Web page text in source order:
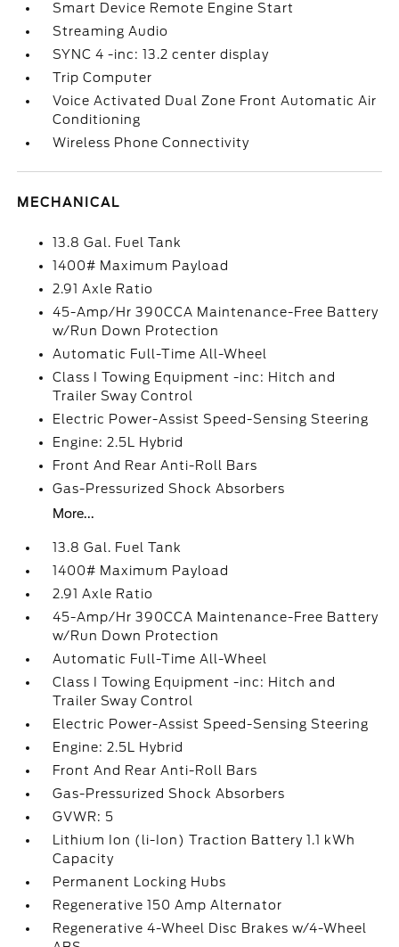
Smart Device Remote Engine Start
Streaming Audio
SYNC 4 -inc: 13.2 center display
Trip Computer
Voice Activated Dual Zone Front Automatic Air
Conditioning
Wireless Phone Connectivity
MECHANICAL
13.8 Gal. Fuel Tank
1400# Maximum Payload
2.91 Axle Ratio
45-Amp/Hr 390CCA Maintenance-Free Battery
w/Run Down Protection
Automatic Full-Time All-Wheel
Class I Towing Equipment -inc: Hitch and
Trailer Sway Control
Electric Power-Assist Speed-Sensing Steering
Engine: 2.5L Hybrid
Front And Rear Anti-Roll Bars
Gas-Pressurized Shock Absorbers
More...
13.8 Gal. Fuel Tank
1400# Maximum Payload
2.91 Axle Ratio
45-Amp/Hr 390CCA Maintenance-Free Battery
w/Run Down Protection
Automatic Full-Time All-Wheel
Class I Towing Equipment -inc: Hitch and
Trailer Sway Control
Electric Power-Assist Speed-Sensing Steering
Engine: 2.5L Hybrid
Front And Rear Anti-Roll Bars
Gas-Pressurized Shock Absorbers
GVWR: 5
Lithium Ion (li-Ion) Traction Battery 1.1 kWh
Capacity
Permanent Locking Hubs
Regenerative 150 Amp Alternator
Regenerative 4-Wheel Disc Brakes w/4-Wheel